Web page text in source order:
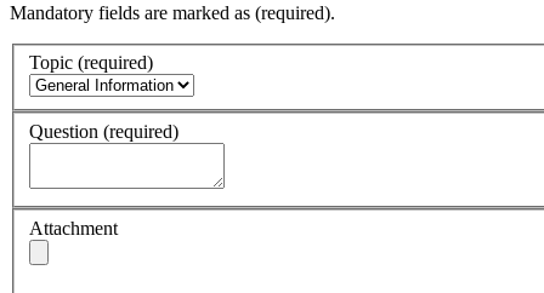
Mandatory fields are marked as (required).
Topic (required)
Question (required)
Attachment